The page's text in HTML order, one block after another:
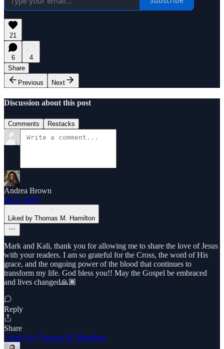
21
6
4
Share
Previous
Next
Discussion about this post
Comments Restacks
Andrea Brown
Jul 6, 2025
Liked by Thomas M. Hamilton
Mark and Kali, thank you for allowing me to share the love of Jesus
with your readers. I am so grateful for the Cross, the word of His
grace, and the ongoing power of the blood that continues to
transform my life. God bless you!! May the Gospel be embraced
and lives changed🙏🏾
Reply
Share
1 reply by Thomas M. Hamilton